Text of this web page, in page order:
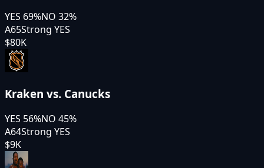
YES 69%NO 32%
A65Strong YES
$80K
Kraken vs. Canucks
YES 56%NO 45%
A64Strong YES
$9K